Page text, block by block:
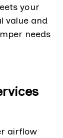
your
value and
needs
airflow